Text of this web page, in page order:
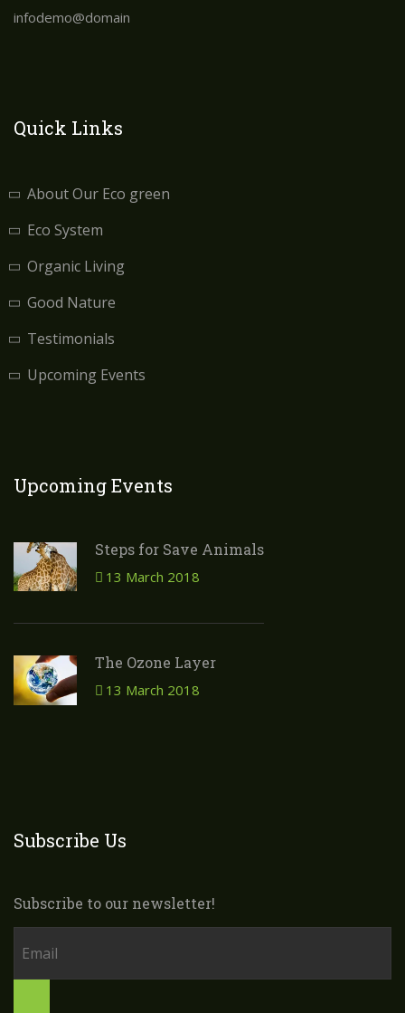
infodemo@domain
Quick Links
About Our Eco green
Eco System
Organic Living
Good Nature
Testimonials
Upcoming Events
Upcoming Events
Steps for Save Animals
13 March 2018
The Ozone Layer
13 March 2018
Subscribe Us
Subscribe to our newsletter!